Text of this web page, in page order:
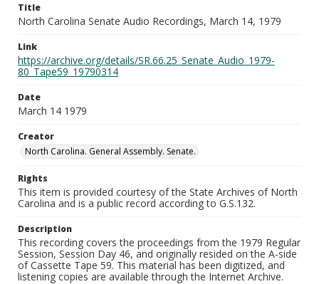
Title
North Carolina Senate Audio Recordings, March 14, 1979
Link
https://archive.org/details/SR.66.25_Senate_Audio_1979-
80_Tape59_19790314
Date
March 14 1979
Creator
North Carolina. General Assembly. Senate.
Rights
This item is provided courtesy of the State Archives of North
Carolina and is a public record according to G.S.132.
Description
This recording covers the proceedings from the 1979 Regular
Session, Session Day 46, and originally resided on the A-side
of Cassette Tape 59. This material has been digitized, and
listening copies are available through the Internet Archive.